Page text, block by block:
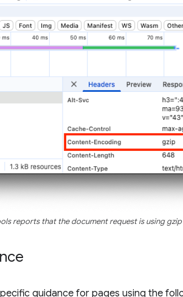
reports that the document request is using
guidance for pages using the